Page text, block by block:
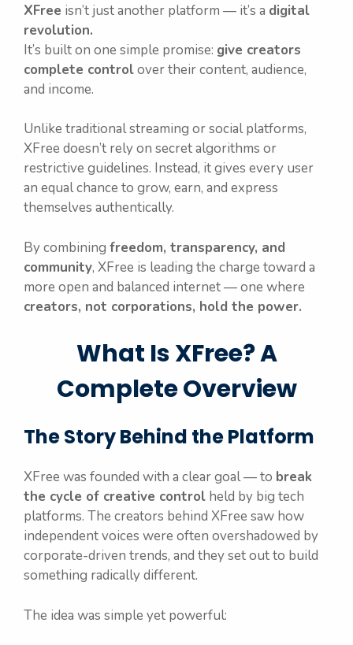
XFree isn’t just another platform — it’s a digital
revolution.
It’s built on one simple promise: give creators
complete controlover their content, audience,
and income.
Unlike traditional streaming or social platforms,
XFree doesn’t rely on secret algorithms or
restrictive guidelines. Instead, it gives every user
an equal chance to grow, earn, and express
themselves authentically.
By combining freedom, transparency, and
community, XFree is leading the charge toward a
more open and balanced internet — one where
creators, not corporations, hold the power.
What Is XFree? A
Complete Overview
The Story Behind the Platform
XFree was founded with a clear goal — to break
the cycle of creative control held by big tech
platforms. The creators behind XFree saw how
independent voices were often overshadowed by
corporate-driven trends, and they set out to build
something radically different.
The idea was simple yet powerful: